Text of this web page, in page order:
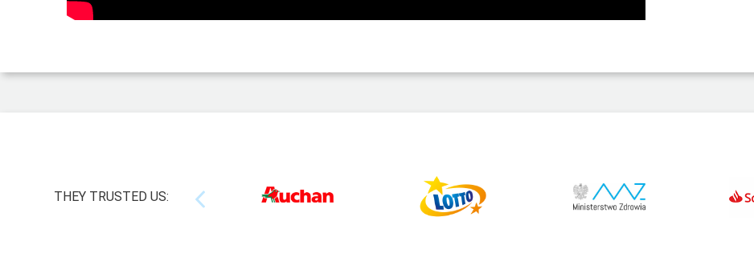
THEY TRUSTED US: